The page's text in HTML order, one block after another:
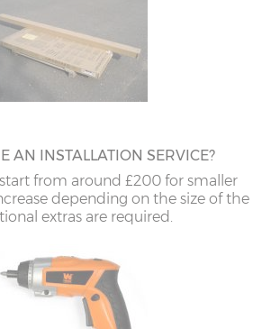
AN INSTALLATION SERVICE?
start from around £200 for smaller
depending on the size of the
extras are required.